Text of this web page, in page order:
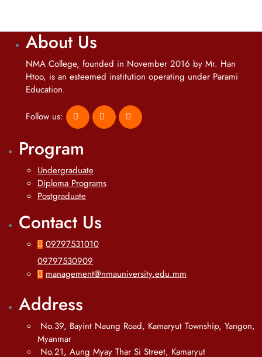
About Us
NMA College, founded in November 2016 by Mr. Han
Htoo, is an esteemed institution operating under Parami
Education.
Follow us:
Program
Undergraduate
Diploma Programs
Postgraduate
Contact Us
09797531010
09797530909
management@nmauniversity.edu.mm
Address
No.39, Bayint Naung Road, Kamaryut Township, Yangon,
Myanmar
No.21, Aung Myay Thar Si Street, Kamaryut